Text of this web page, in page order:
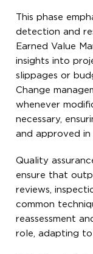
This phase
detection and
Earned Value
insights into
slippages or
Change
whenever
necessary,
and approved in
Quality
ensure that
reviews,
common
reassessment
role, adapting to